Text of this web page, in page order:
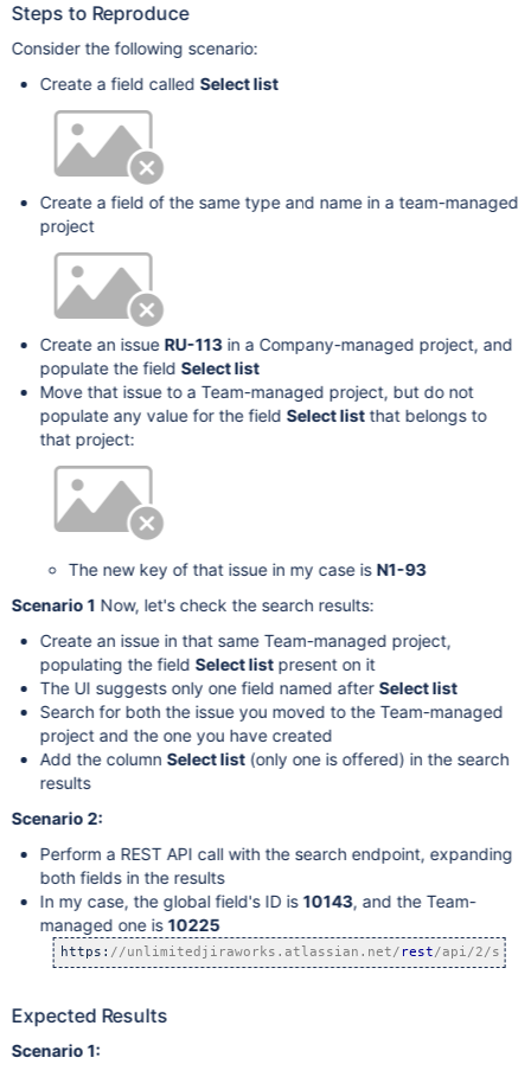
Steps to Reproduce
Consider the following scenario:
Create a field calledSelect list
Create a field of the same type and name in a team-managed
project
Create an issue RU-113in a Company-managed project, and
populate the fieldSelect list
Move that issue to a Team-managed project, but do not
populate any value for the fieldSelect listthat belongs to
that project:
The new key of that issue in my case is N1-93
Scenario 1 Now, let's check the search results:
Create an issue in that same Team-managed project,
populating the fieldSelect listpresent on it
The UI suggests only one field named afterSelect list
Search for both the issue you moved to the Team-managed
project and the one you have created
Add the columnSelect list(only one is offered) in the search
results
Scenario 2:
Perform a REST API call with the search endpoint, expanding
both fields in the results
In my case, the global field's ID is10143, and the Team-
managed one is10225
https: //unlimitedjiraworks.atlassian.net/ rest/api/2/
Expected Results
Scenario 1: